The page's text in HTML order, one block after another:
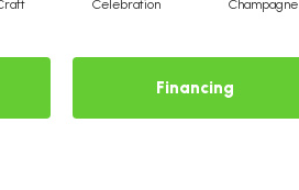
Celebration Champagne
Financing